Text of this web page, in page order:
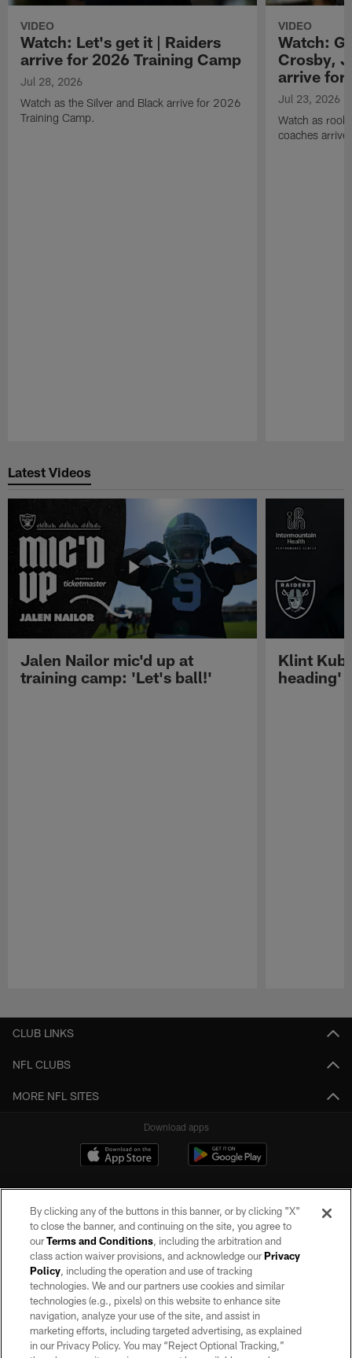
VIDEO
Watch: Let's get it | Raiders
arrive for 2026 Training Camp
Jul 28, 2026
Watch as the Silver and Black arrive for 2026
Training Camp.
VIDEO
Watch:
Crosby,
arrive for
Jul 23, 2026
Watch as
coaches
Latest Videos
Jalen Nailor mic'd up at
training camp: 'Let's ball!'
Klint
heading'
CLUB LINKS
NFL CLUBS
MORE NFL SITES
Download apps
©2026 by the Las Vegas Raiders. All rights reserved. No portion of this site
may be reproduced without the express written permission of the Las Vegas
Raiders.
PRIVACY POLICY
TERMS OF SERVICE
By clicking any of the buttons in this banner, or by clicking "X"
to close the banner, and continuing on the site, you agree to
ourTerms and Conditions, including the arbitration and
class action waiver provisions, and acknowledge ourPrivacy
Policy, including the operation and use of tracking
technologies. We and our partners use cookies and similar
technologies (e.g., pixels) on this website to enhance site
navigation, analyze your use of the site, and assist in
marketing efforts, including targeted advertising, as explained
in our Privacy Policy. You may “Reject Optional Tracking,”